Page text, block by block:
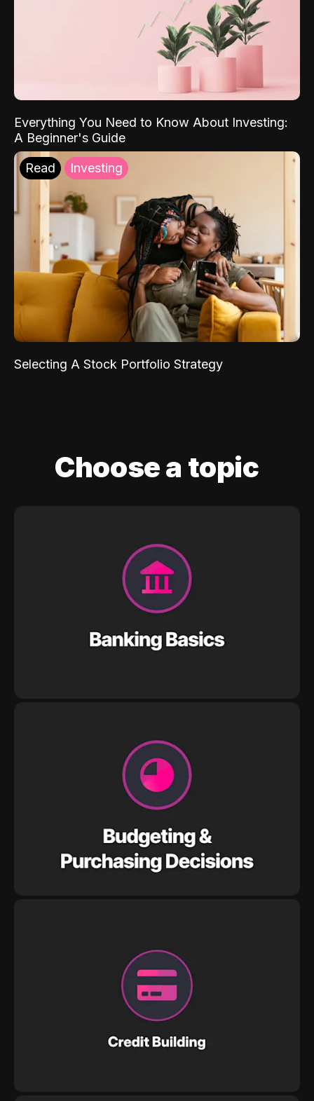
Everything You Need to Know About Investing:
A Beginner's Guide
Read Investing
Selecting A Stock Portfolio Strategy
Choose a topic